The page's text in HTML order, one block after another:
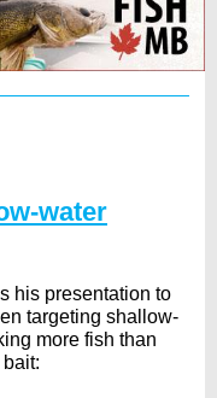
water
his presentation to
targeting shallow-
more fish than